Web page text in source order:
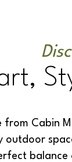
from Cabin
balance